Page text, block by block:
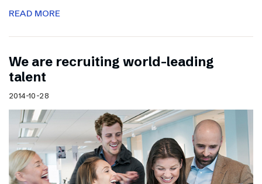
READ MORE
We are recruiting world-leading
talent
2014-10-28